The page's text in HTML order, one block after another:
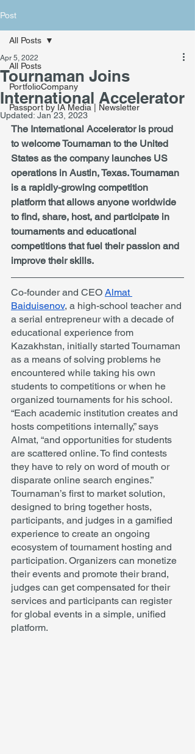
Post
All Posts
PortfolioCompany
Passport by IA Media | Newsletter
All Posts
Tournaman Joins
International Accelerator
Apr 5, 2022
Updated: Jan 23, 2023
The International Accelerator is proud
to welcome Tournaman to the United
States as the company launches US
operations in Austin, Texas. Tournaman
is a rapidly-growing competition
platform that allows anyone worldwide
to find, share, host, and participate in
tournaments and educational
competitions that fuel their passion and
improve their skills.
Co-founder and CEO Almat
Baiduisenov, a high-school teacher and
a serial entrepreneur with a decade of
educational experience from
Kazakhstan, initially started Tournaman
as a means of solving problems he
encountered while taking his own
students to competitions or when he
organized tournaments for his school.
“Each academic institution creates and
hosts competitions internally,” says
Almat, “and opportunities for students
are scattered online. To find contests
they have to rely on word of mouth or
disparate online search engines.”
Tournaman’s first to market solution,
designed to bring together hosts,
participants, and judges in a gamified
experience to create an ongoing
ecosystem of tournament hosting and
participation. Organizers can monetize
their events and promote their brand,
judges can get compensated for their
services and participants can register
for global events in a simple, unified
platform.